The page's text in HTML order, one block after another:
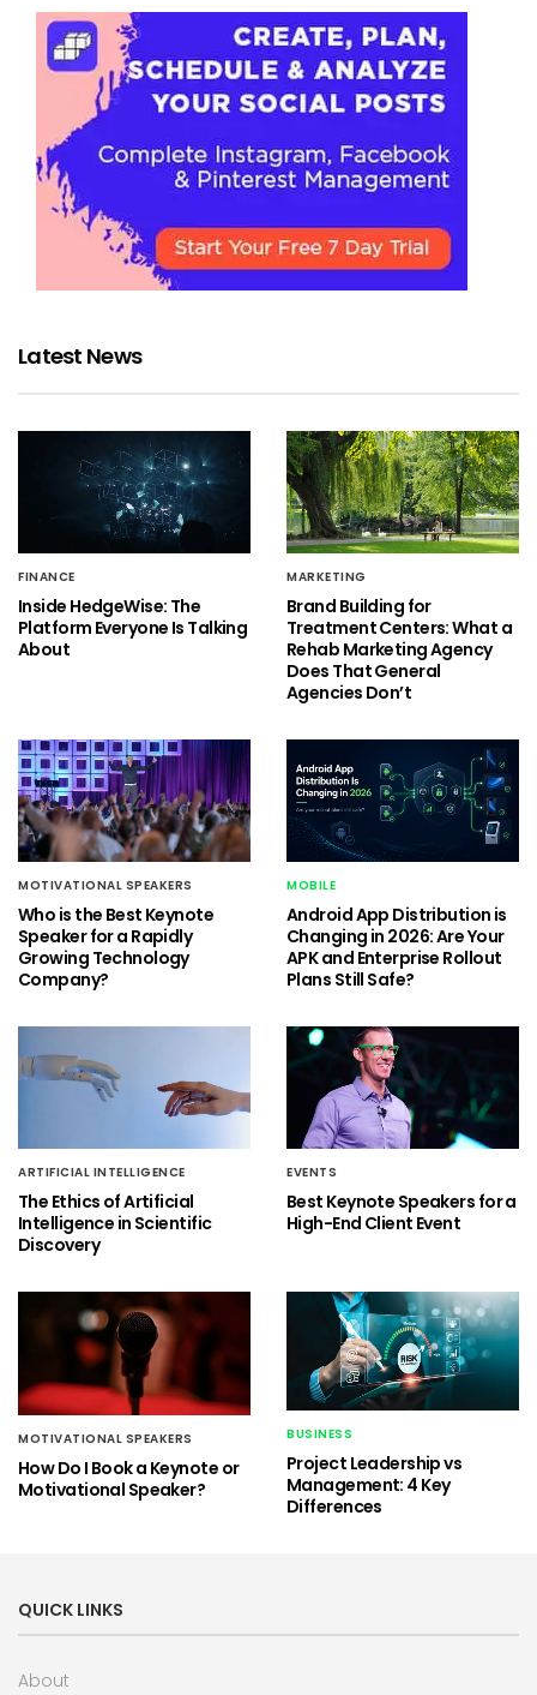
Latest News
FINANCE
Inside HedgeWise: The
Platform Everyone Is Talking
About
MARKETING
Brand Building for
Treatment Centers: What a
Rehab Marketing Agency
Does That General
Agencies Don’t
MOTIVATIONAL SPEAKERS
Who is the Best Keynote
Speaker for a Rapidly
Growing Technology
Company?
MOBILE
Android App Distribution is
Changing in 2026: Are Your
APK and Enterprise Rollout
Plans Still Safe?
ARTIFICIAL INTELLIGENCE
The Ethics of Artificial
Intelligence in Scientific
Discovery
EVENTS
Best Keynote Speakers for a
High-End Client Event
MOTIVATIONAL SPEAKERS
How Do I Book a Keynote or
Motivational Speaker?
BUSINESS
Project Leadership vs
Management: 4 Key
Differences
QUICK LINKS
About